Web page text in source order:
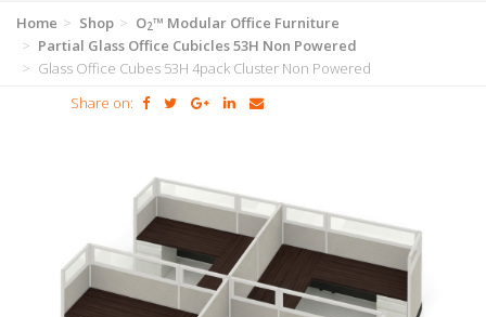
Home Shop O2™ Modular Office Furniture
Partial Glass Office Cubicles 53H Non Powered
Glass Office Cubes 53H 4pack Cluster Non Powered
Share on: